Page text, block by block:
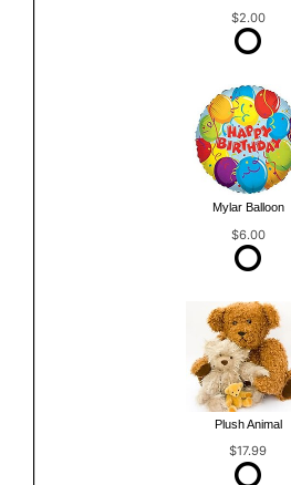
$2.00
Mylar Balloon
$6.00
Plush Animal
$17.99